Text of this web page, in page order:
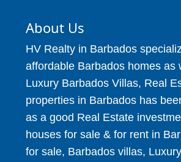
About Us
HV Realty in Barbados
affordable Barbados homes as
Luxury Barbados Villas, Real
properties in Barbados has
as a good Real Estate
houses for sale & for rent in
for sale, Barbados villas,